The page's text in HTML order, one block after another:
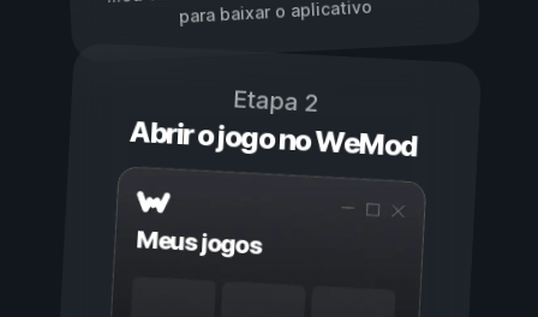
para baixar o aplicativo
Etapa 2
Abrir o jogo no WeMod
Meus jogos